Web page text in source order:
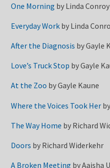
One Morning by Linda Conroy
Everyday Work by Linda
After the Diagnosis byGayle
Love’s Truck Stop byGayle
At the Zoo byGayle Kaune
Where the Voices Took Her by
The Way Home by Richard
Doors by Richard Widerkehr
A Broken Meeting byAaisha